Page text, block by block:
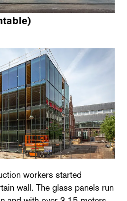
workers started
wall. The glass panels run